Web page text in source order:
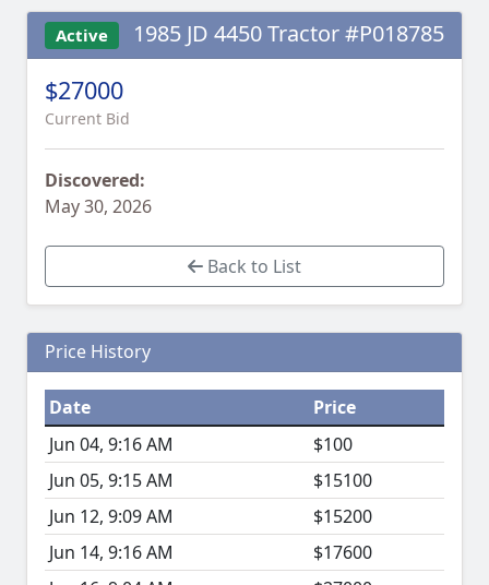
Active 1985 JD 4450 Tractor #P018785
$27000
Current Bid
Discovered:
May 30, 2026
Back to List
Price History
Date
Price
Jun 04, 9:16 AM
$100
Jun 05, 9:15 AM
$15100
Jun 12, 9:09 AM
$15200
Jun 14, 9:16 AM
$17600